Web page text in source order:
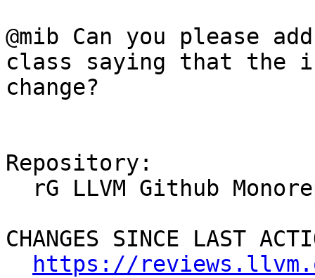
@mib Can you please
class saying that the
change?
Repository:
CHANGES SINCE LAST
https://